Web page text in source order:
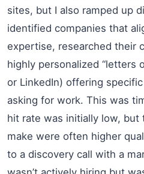
sites, but I also ramped up
identified companies that
expertise, researched their
highly personalized “letters
or LinkedIn) offering
asking for work. This was
hit rate was initially low, but
make were often higher
to a discovery call with a